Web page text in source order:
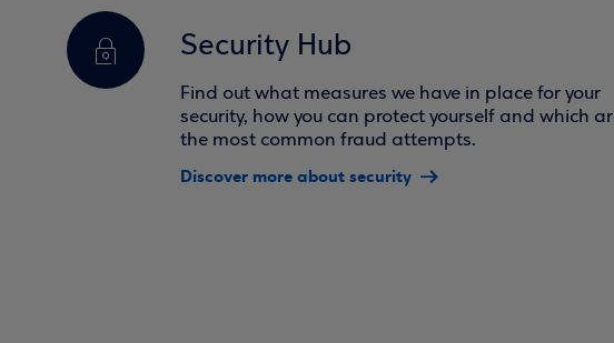
Security Hub
Find out what measures we have in place for your
security, how you can protect yourself and which
the most common fraud attempts.
Discover more about security